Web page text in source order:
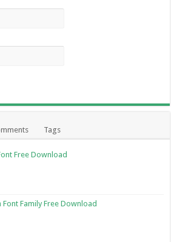
Tags
Free Download
Font Family Free Download